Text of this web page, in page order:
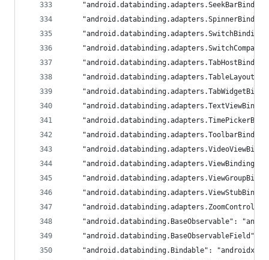
"android.databinding.BaseObservable":
"android.databinding.BaseObservableField":
"android.databinding.Bindable":